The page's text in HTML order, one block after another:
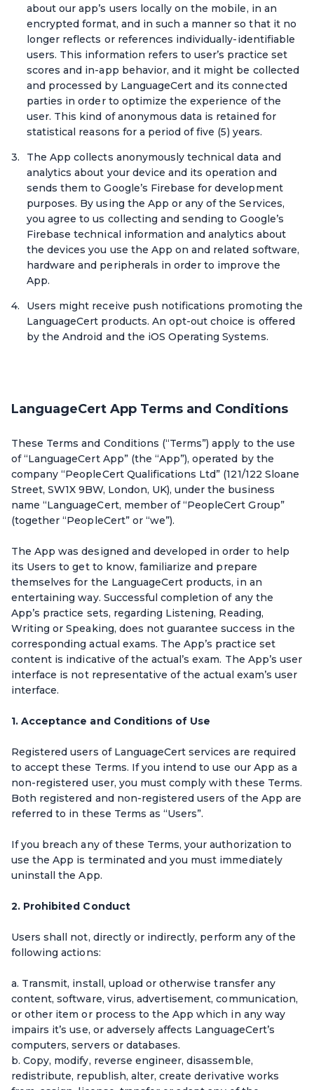
about our app’s users locally on the mobile, in an
encrypted format, and in such a manner so that it no
longer reflects or references individually-identifiable
users. This information refers to user’s practice set
scores and in-app behavior, and it might be collected
and processed by LanguageCert and its connected
parties in order to optimize the experience of the
user. This kind of anonymous data is retained for
statistical reasons for a period of five (5) years.
The App collects anonymously technical data and
analytics about your device and its operation and
sends them to Google’s Firebase for development
purposes. By using the App or any of the Services,
you agree to us collecting and sending to Google’s
Firebase technical information and analytics about
the devices you use the App on and related software,
hardware and peripherals in order to improve the
App.
Users might receive push notifications promoting the
LanguageCert products. An opt-out choice is offered
by the Android and the iOS Operating Systems.
LanguageCert App Terms and Conditions
These Terms and Conditions (“Terms”) apply to the use
of “LanguageCert App” (the “App”), operated by the
company “PeopleCert Qualifications Ltd” (121/122 Sloane
Street, SW1X 9BW, London, UK), under the business
name “LanguageCert, member of “PeopleCert Group”
(together “PeopleCert” or “we”).
The App was designed and developed in order to help
its Users to get to know, familiarize and prepare
themselves for the LanguageCert products, in an
entertaining way. Successful completion of any the
App’s practice sets, regarding Listening, Reading,
Writing or Speaking, does not guarantee success in the
corresponding actual exams. The App’s practice set
content is indicative of the actual’s exam. The App’s user
interface is not representative of the actual exam’s user
interface.
1. Acceptance and Conditions of Use
Registered users of LanguageCert services are required
to accept these Terms. If you intend to use our App as a
non-registered user, you must comply with these Terms.
Both registered and non-registered users of the App are
referred to in these Terms as “Users”.
If you breach any of these Terms, your authorization to
use the App is terminated and you must immediately
uninstall the App.
2. Prohibited Conduct
Users shall not, directly or indirectly, perform any of the
following actions:
a. Transmit, install, upload or otherwise transfer any
content, software, virus, advertisement, communication,
or other item or process to the App which in any way
impairs it’s use, or adversely affects LanguageCert’s
computers, servers or databases.
b. Copy, modify, reverse engineer, disassemble,
redistribute, republish, alter, create derivative works